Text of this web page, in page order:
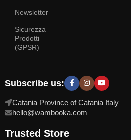
Newsletter
Sicurezza
Prodotti
(GPSR)
Subscribe us:
Catania Province of Catania Italy
hello@wambooka.com
Trusted Store